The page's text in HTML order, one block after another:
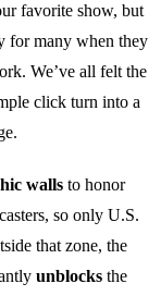
favorite show, but
for many when they
We’ve all felt the
click turn into a
walls to honor
so only U.S.
that zone, the
unblocks the